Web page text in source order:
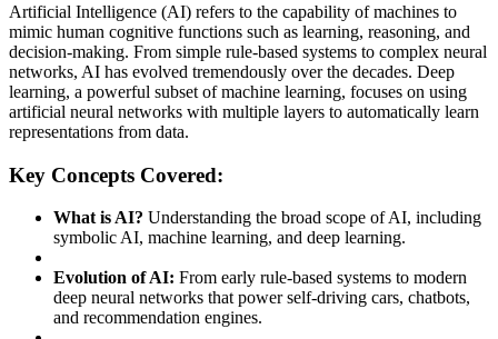
Artificial Intelligence (AI) refers to the capability of machines to
mimic human cognitive functions such as learning, reasoning, and
decision-making. From simple rule-based systems to complex neural
networks, AI has evolved tremendously over the decades. Deep
learning, a powerful subset of machine learning, focuses on using
artificial neural networks with multiple layers to automatically learn
representations from data.
Key Concepts Covered:
What is AI? Understanding the broad scope of AI, including
symbolic AI, machine learning, and deep learning.
Evolution of AI: From early rule-based systems to modern
deep neural networks that power self-driving cars, chatbots,
and recommendation engines.